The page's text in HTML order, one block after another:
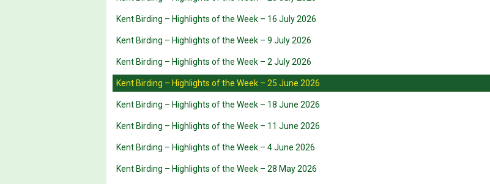
Kent Birding – Highlights of the Week – 16 July 2026
Kent Birding – Highlights of the Week – 9 July 2026
Kent Birding – Highlights of the Week – 2 July 2026
Kent Birding – Highlights of the Week – 25 June 2026
Kent Birding – Highlights of the Week – 18 June 2026
Kent Birding – Highlights of the Week – 11 June 2026
Kent Birding – Highlights of the Week – 4 June 2026
Kent Birding – Highlights of the Week – 28 May 2026